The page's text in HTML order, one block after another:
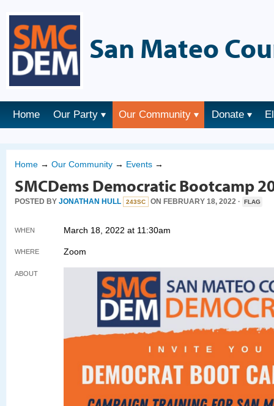
San Mateo
Home Our Party Our Community Donate
Home → Our Community → Events →
SMCDems Democratic Bootcamp
POSTED BY JONATHAN HULL 243SC ON FEBRUARY 18, 2022 · FLAG
WHEN March 18, 2022 at 11:30am
WHERE Zoom
ABOUT